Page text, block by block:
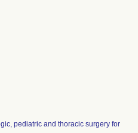
pediatric and thoracic surgery for